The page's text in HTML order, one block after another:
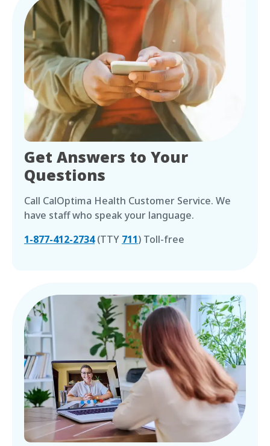
Get Answers to Your
Questions
Call CalOptima Health Customer Service. We
have staff who speak your language.
1-877-412-2734(TTY 711) Toll-free